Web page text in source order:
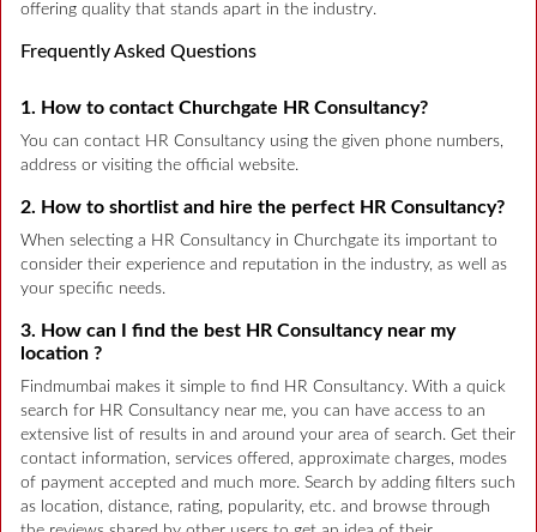
offering quality that stands apart in the industry.
Frequently Asked Questions
1. How to contact Churchgate HR Consultancy?
You can contact HR Consultancy using the given phone numbers,
address or visiting the official website.
2. How to shortlist and hire the perfect HR Consultancy?
When selecting a HR Consultancy in Churchgate its important to
consider their experience and reputation in the industry, as well as
your specific needs.
3. How can I find the best HR Consultancy near my
location ?
Findmumbai makes it simple to find HR Consultancy. With a quick
search for HR Consultancy near me, you can have access to an
extensive list of results in and around your area of search. Get their
contact information, services offered, approximate charges, modes
of payment accepted and much more. Search by adding filters such
as location, distance, rating, popularity, etc. and browse through